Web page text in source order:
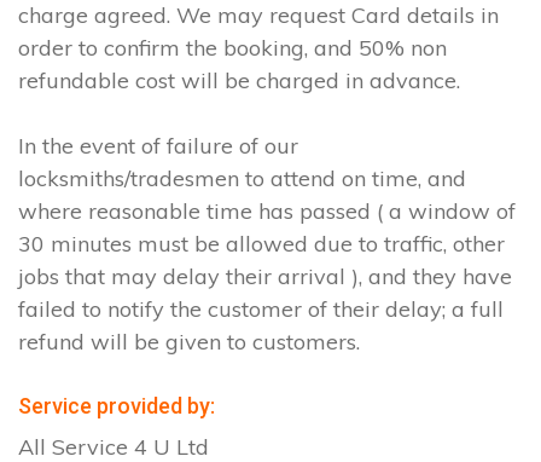
charge agreed. We may request Card details in
order to confirm the booking, and 50% non
refundable cost will be charged in advance.
In the event of failure of our
locksmiths/tradesmen to attend on time, and
where reasonable time has passed ( a window of
30 minutes must be allowed due to traffic, other
jobs that may delay their arrival ), and they have
failed to notify the customer of their delay; a full
refund will be given to customers.
Service provided by:
All Service 4 U Ltd